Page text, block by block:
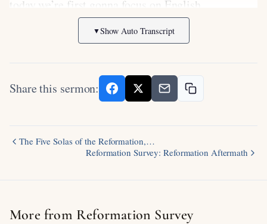
▼Show Auto Transcript
Share this sermon:
The Five Solas of the Reformation,…
Reformation Survey: Reformation Aftermath
More from Reformation Survey